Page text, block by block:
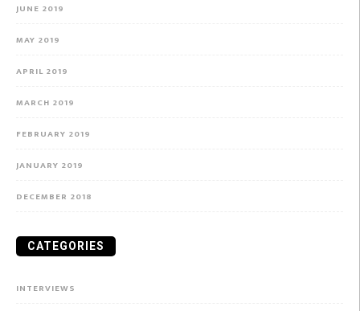
JUNE 2019
MAY 2019
APRIL 2019
MARCH 2019
FEBRUARY 2019
JANUARY 2019
DECEMBER 2018
CATEGORIES
INTERVIEWS